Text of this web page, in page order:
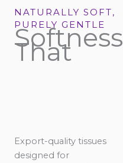
NATURALLY SOFT,
PURELY GENTLE
Softness
That
Export-quality tissues
designed for